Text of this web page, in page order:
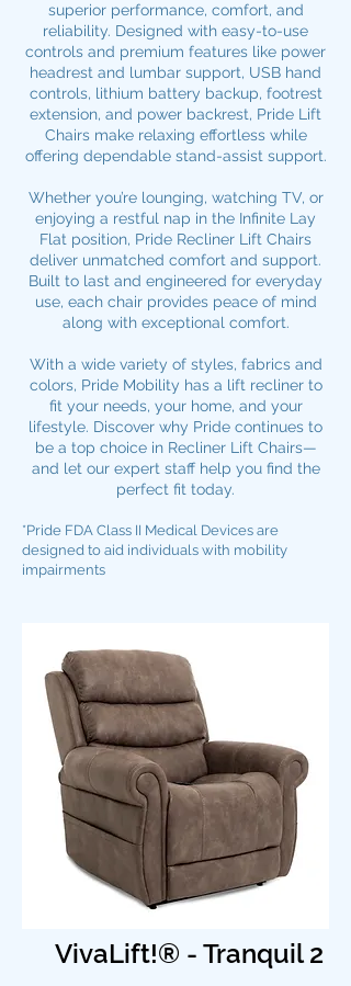
superior performance, comfort, and
reliability. Designed with easy-to-use
controls and premium features like power
headrest and lumbar support, USB hand
controls, lithium battery backup, footrest
extension, and power backrest, Pride Lift
Chairs make relaxing effortless while
offering dependable stand-assist support.
Whether you’re lounging, watching TV, or
enjoying a restful nap in the Infinite Lay
Flat position, Pride Recliner Lift Chairs
deliver unmatched comfort and support.
Built to last and engineered for everyday
use, each chair provides peace of mind
along with exceptional comfort.
With a wide variety of styles, fabrics and
colors, Pride Mobility has a lift recliner to
fit your needs, your home, and your
lifestyle. Discover why Pride continues to
be a top choice in Recliner Lift Chairs—
and let our expert staff help you find the
perfect fit today.
*Pride FDA Class II Medical Devices are
designed to aid individuals with mobility
impairments
VivaLift!® - Tranquil 2